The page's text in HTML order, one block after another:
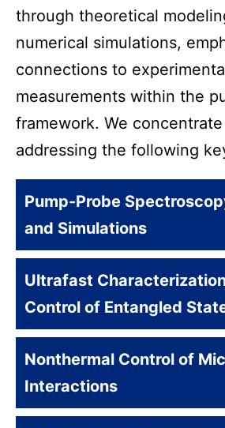
through theoretical
numerical simulations,
connections to
measurements within the
framework. We
addressing the following
Pump-Probe
and Simulations
Ultrafast
Control of Entangled
Nonthermal Control of
Interactions